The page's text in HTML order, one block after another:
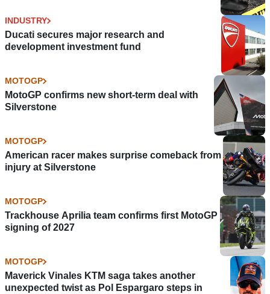
INDUSTRY
Ducati secures major research and
development investment fund
MOTOGP
MotoGP confirms new short-term deal with
Silverstone
MOTOGP
American racer makes surprise comeback from
injury at Silverstone
MOTOGP
Trackhouse Aprilia team confirms first MotoGP
signing of 2027
MOTOGP
Maverick Vinales KTM saga takes another
unexpected twist as Pol Espargaro steps in